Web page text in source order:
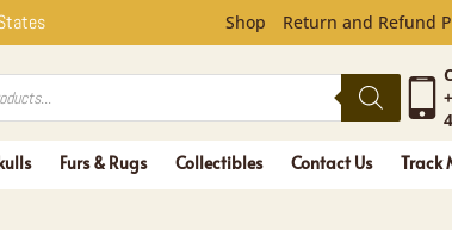
Shop Return and Refund
Furs & Rugs Collectibles Contact Us Track